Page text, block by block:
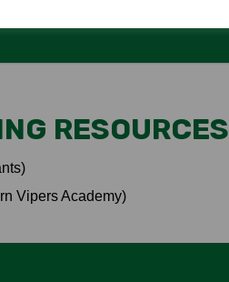
RESOURCES
Vipers Academy)